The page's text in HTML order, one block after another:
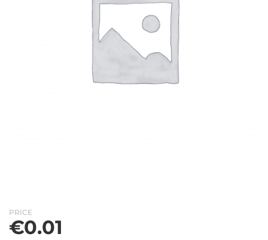
PRICE
€0.01